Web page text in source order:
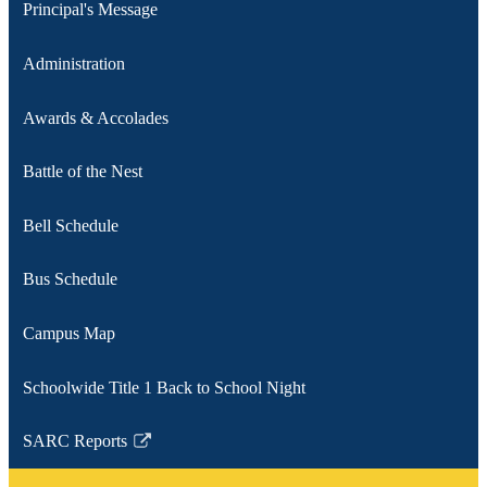
Principal's Message
Administration
Awards & Accolades
Battle of the Nest
Bell Schedule
Bus Schedule
Campus Map
Schoolwide Title 1 Back to School Night
SARC Reports
Link